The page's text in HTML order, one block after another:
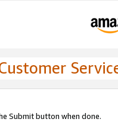
Submit button when done.